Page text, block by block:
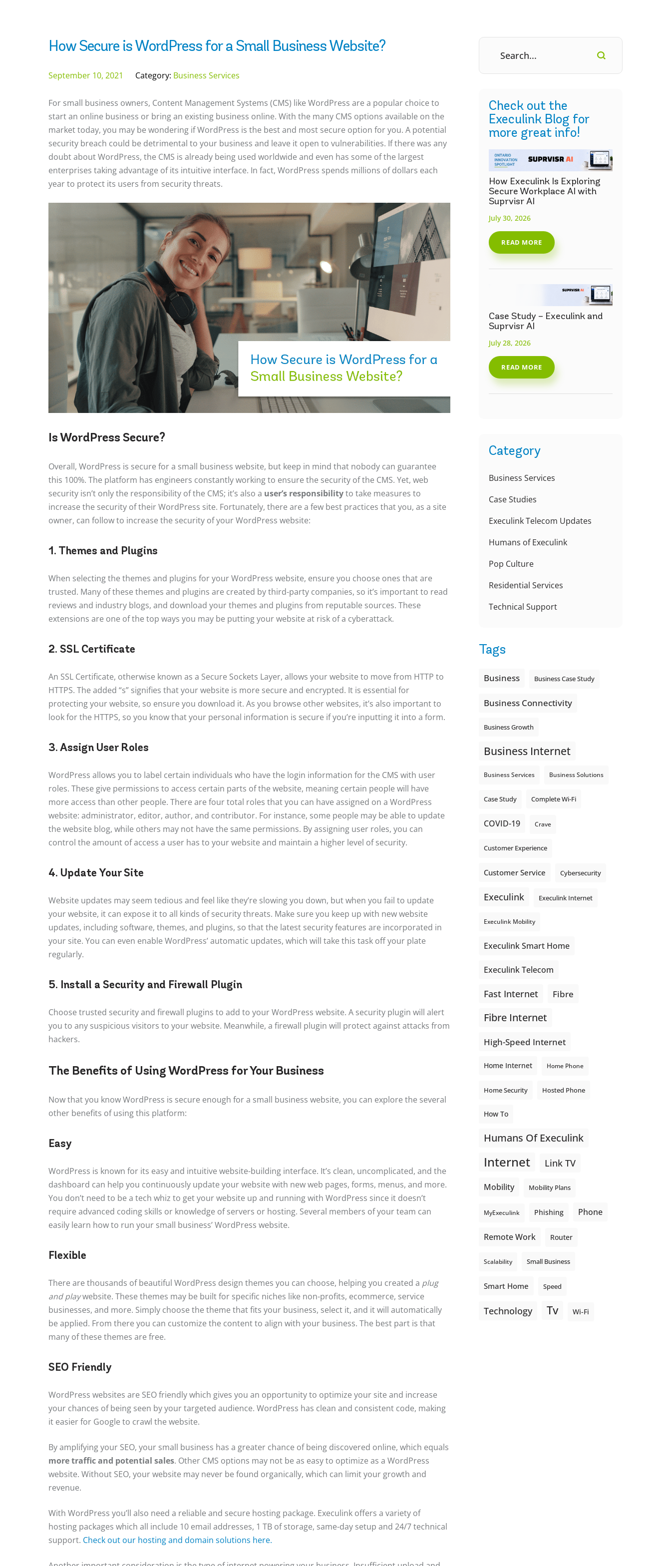
How Secure is WordPress for a Small Business Website?
September 10, 2021 Category: Business Services
For small business owners, Content Management Systems (CMS) like WordPress are a popular choice to
start an online business or bring an existing business online. With the many CMS options available on the
market today, you may be wondering if WordPress is the best and most secure option for you. A potential
security breach could be detrimental to your business and leave it open to vulnerabilities. If there was any
doubt about WordPress, the CMS is already being used worldwide and even has some of the largest
enterprises taking advantage of its intuitive interface. In fact, WordPress spends millions of dollars each
year to protect its users from security threats.
Is WordPress Secure?
Overall, WordPress is secure for a small business website, but keep in mind that nobody can guarantee
this 100%. The platform has engineers constantly working to ensure the security of the CMS. Yet, web
security isn’t only the responsibility of the CMS; it’s also a user’s responsibilityto take measures to
increase the security of their WordPress site. Fortunately, there are a few best practices that you, as a site
owner, can follow to increase the security of your WordPress website:
1. Themes and Plugins
When selecting the themes and plugins for your WordPress website, ensure you choose ones that are
trusted. Many of these themes and plugins are created by third-party companies, so it’s important to read
reviews and industry blogs, and download your themes and plugins from reputable sources. These
extensions are one of the top ways you may be putting your website at risk of a cyberattack.
2. SSL Certificate
An SSL Certificate, otherwise known as a Secure Sockets Layer, allows your website to move from HTTP to
HTTPS. The added “s” signifies that your website is more secure and encrypted. It is essential for
protecting your website, so ensure you download it. As you browse other websites, it’s also important to
look for the HTTPS, so you know that your personal information is secure if you’re inputting it into a form.
3. Assign User Roles
WordPress allows you to label certain individuals who have the login information for the CMS with user
roles. These give permissions to access certain parts of the website, meaning certain people will have
more access than other people. There are four total roles that you can have assigned on a WordPress
website: administrator, editor, author, and contributor. For instance, some people may be able to update
the website blog, while others may not have the same permissions. By assigning user roles, you can
control the amount of access a user has to your website and maintain a higher level of security.
4. Update Your Site
Website updates may seem tedious and feel like they’re slowing you down, but when you fail to update
your website, it can expose it to all kinds of security threats. Make sure you keep up with new website
updates, including software, themes, and plugins, so that the latest security features are incorporated in
your site. You can even enable WordPress’ automatic updates, which will take this task off your plate
regularly.
5. Install a Security and Firewall Plugin
Choose trusted security and firewall plugins to add to your WordPress website. A security plugin will alert
you to any suspicious visitors to your website. Meanwhile, a firewall plugin will protect against attacks from
hackers.
The Benefits of Using WordPress for Your Business
Now that you know WordPress is secure enough for a small business website, you can explore the several
other benefits of using this platform:
Easy
WordPress is known for its easy and intuitive website-building interface. It’s clean, uncomplicated, and the
dashboard can help you continuously update your website with new web pages, forms, menus, and more.
You don’t need to be a tech whiz to get your website up and running with WordPress since it doesn’t
require advanced coding skills or knowledge of servers or hosting. Several members of your team can
easily learn how to run your small business’ WordPress website.
Flexible
There are thousands of beautiful WordPress design themes you can choose, helping you created a plug
and playwebsite. These themes may be built for specific niches like non-profits, ecommerce, service
businesses, and more. Simply choose the theme that fits your business, select it, and it will automatically
be applied. From there you can customize the content to align with your business. The best part is that
many of these themes are free.
SEO Friendly
WordPress websites are SEO friendly which gives you an opportunity to optimize your site and increase
your chances of being seen by your targeted audience. WordPress has clean and consistent code, making
it easier for Google to crawl the website.
By amplifying your SEO, your small business has a greater chance of being discovered online, which equals
more traffic and potential sales. Other CMS options may not be as easy to optimize as a WordPress
website. Without SEO, your website may never be found organically, which can limit your growth and
revenue.
With WordPress you’ll also need a reliable and secure hosting package. Execulink offers a variety of
hosting packages which all include 10 email addresses, 1 TB of storage, same-day setup and 24/7 technical
support. Check out our hosting and domain solutions here.
Check out the
Execulink Blog for
more great info!
How Execulink Is Exploring
Secure Workplace AI with
Suprvisr AI
July 30, 2026
READ MORE
Case Study – Execulink and
Suprvisr AI
July 28, 2026
READ MORE
Category
Business Services
Case Studies
Execulink Telecom Updates
Humans of Execulink
Pop Culture
Residential Services
Technical Support
Tags
Business Business Case Study
Business Connectivity
Business Growth
Business Internet
Business Services Business Solutions
Case Study Complete Wi-Fi
COVID-19 Crave
Customer Experience
Customer Service Cybersecurity
Execulink Execulink Internet
Execulink Mobility
Execulink Smart Home
Execulink Telecom
Fast Internet Fibre
Fibre Internet
High-Speed Internet
Home Internet Home Phone
Home Security Hosted Phone
How To
Humans Of Execulink
Internet Link TV
Mobility Mobility Plans
MyExeculink Phishing Phone
Remote Work Router
Scalability Small Business
Smart Home Speed
Technology Tv Wi-Fi